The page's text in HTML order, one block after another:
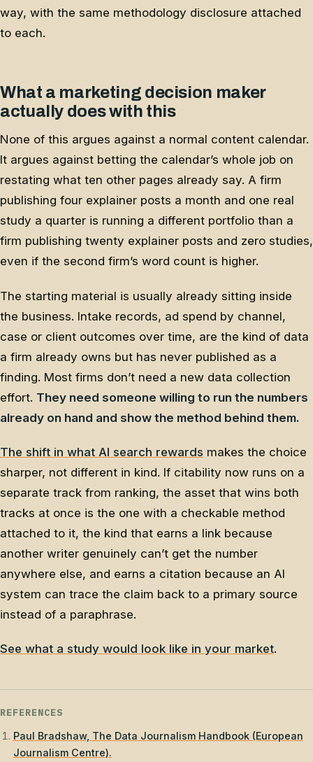
way, with the same methodology disclosure attached
to each.
What a marketing decision maker
actually does with this
None of this argues against a normal content calendar.
It argues against betting the calendar’s whole job on
restating what ten other pages already say. A firm
publishing four explainer posts a month and one real
study a quarter is running a different portfolio than a
firm publishing twenty explainer posts and zero studies,
even if the second firm’s word count is higher.
The starting material is usually already sitting inside
the business. Intake records, ad spend by channel,
case or client outcomes over time, are the kind of data
a firm already owns but has never published as a
finding. Most firms don’t need a new data collection
effort. They need someone willing to run the numbers
already on hand and show the method behind them.
The shift in what AI search rewards makes the choice
sharper, not different in kind. If citability now runs on a
separate track from ranking, the asset that wins both
tracks at once is the one with a checkable method
attached to it, the kind that earns a link because
another writer genuinely can’t get the number
anywhere else, and earns a citation because an AI
system can trace the claim back to a primary source
instead of a paraphrase.
See what a study would look like in your market.
REFERENCES
Paul Bradshaw, The Data Journalism Handbook (European
Journalism Centre).